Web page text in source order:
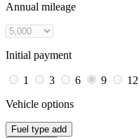
Annual mileage
Initial payment
1 3 6 9
12
Vehicle options
Fuel type add